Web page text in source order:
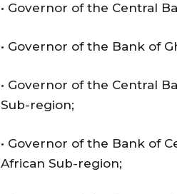
• Governor of the Central
• Governor of the Bank of
• Governor of the Central
Sub-region;
• Governor of the Bank of
African Sub-region;